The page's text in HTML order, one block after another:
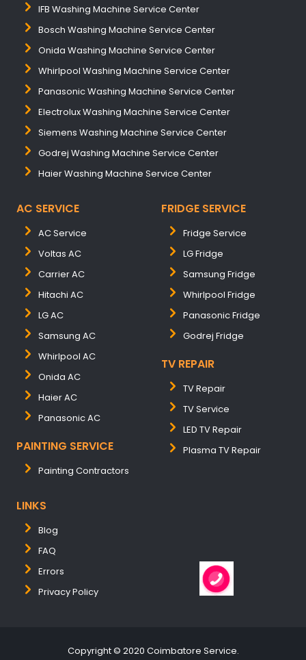
IFB Washing Machine Service Center
Bosch Washing Machine Service Center
Onida Washing Machine Service Center
Whirlpool Washing Machine Service Center
Panasonic Washing Machine Service Center
Electrolux Washing Machine Service Center
Siemens Washing Machine Service Center
Godrej Washing Machine Service Center
Haier Washing Machine Service Center
AC SERVICE
AC Service
Voltas AC
Carrier AC
Hitachi AC
LG AC
Samsung AC
Whirlpool AC
Onida AC
Haier AC
Panasonic AC
PAINTING SERVICE
Painting Contractors
FRIDGE SERVICE
Fridge Service
LG Fridge
Samsung Fridge
Whirlpool Fridge
Panasonic Fridge
Godrej Fridge
TV REPAIR
TV Repair
TV Service
LED TV Repair
Plasma TV Repair
LINKS
Blog
FAQ
Errors
Privacy Policy
Copyright © 2020 Coimbatore Service.